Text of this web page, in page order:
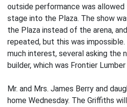
outside performance was allowed
stage into the Plaza. The show
the Plaza instead of the arena,
repeated, but this was
much interest, several asking the
builder, which was Frontier Lumber
Mr. and Mrs. James Berry and
home Wednesday. The Griffiths